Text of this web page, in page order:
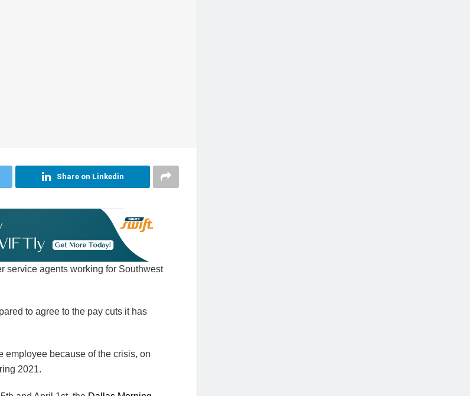
Share on Linkedin
service agents working for Southwest
to agree to the pay cuts it has
employee because of the crisis, on
2021.